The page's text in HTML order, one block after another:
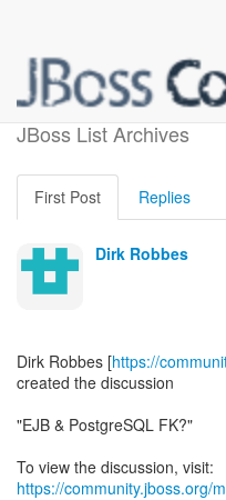
JBoss List Archives
[EJB3] -
First Post Replies
Dirk Robbes
Dirk Robbes [https://
created the discussion
"EJB & PostgreSQL FK?"
To view the discussion, visit:
https://community.jboss.org/